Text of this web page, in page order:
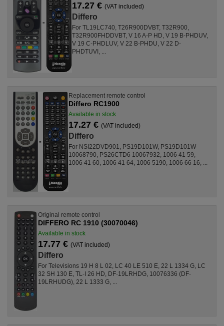
17.27 €(VAT included)
Differo
For TL19LC740, T26R900DVBT, T32R900,
T32R900FHDDVBT, V 16 A-P HD, V 19 B-PHDUV,
V 19 C-PHDLUV, V 22 B-PHDU, V 22 D-
PHDTUVI, ...
Replacement remote control
Differo RC1900
Available in stock
17.27 €(VAT included)
Differo
For NSI22DVD901, PS19D101W, PS19D101W
10068790, PS26CTD6 10067932, 1006 41 59,
1006 41 60, 1006 41 64, 1006 5190, 1006 66 16, ...
Original remote control
DIFFERO RC 1910 (30070046)
Available in stock
17.77 € (VAT included)
Differo
For Televisions 19 H 8 L 02, LC 40 LE 510 E, 22 L 1334 G, LC
32 SH 130 E, TL-I 26 HD, DF-19LRHDG, 10076336 (DF-
19LRHUDG), 22 L 1333 G, ...